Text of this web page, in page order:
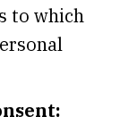
to which